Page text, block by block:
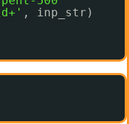
, inp_str)